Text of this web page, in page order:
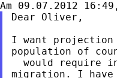
Dear Oliver,
I want
population of
would require
migration. I have